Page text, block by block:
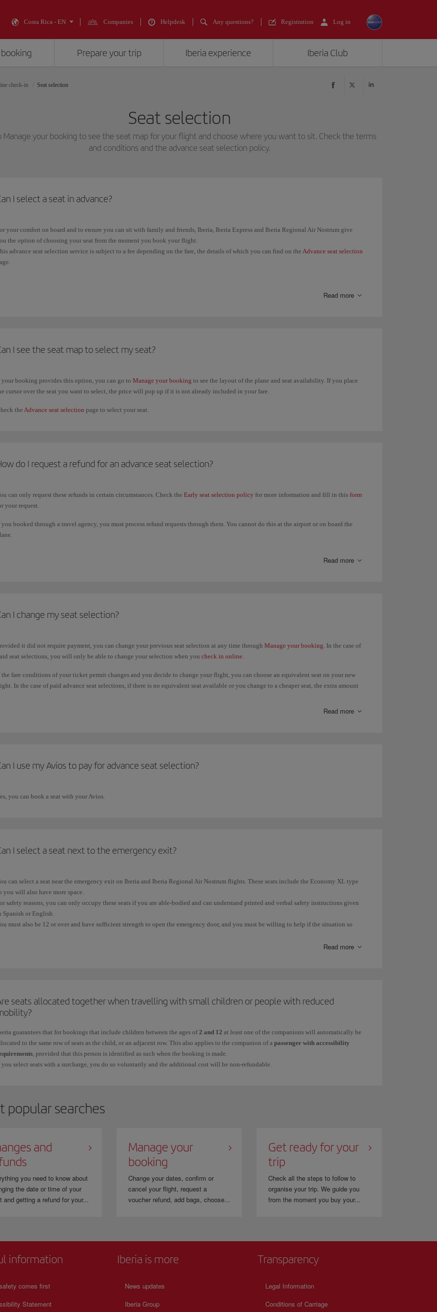
Costa Rica - EN Companies Helpdesk Any questions? Registration Log in
Prepare your trip Iberia experience Iberia Club
check-in Seat selection
Seat selection
Manage your booking to see the seat map for your flight and choose where you want to sit. Check the terms
and conditions and the advance seat selection policy.
I select a seat in advance?
your comfort on board and to ensure you can sit with family and friends, Iberia, Iberia Express and Iberia Regional Air Nostrum give
the option of choosing your seat from the moment you book your flight.
advance seat selection service is subject to a fee depending on the fare, the details of which you can find on the Advance seat selection
Read more
I see the seat map to select my seat?
your booking provides this option, you can go to Manage your booking to see the layout of the plane and seat availability. If you place
cursor over the seat you want to select, the price will pop up if it is not already included in your fare.
the Advance seat selection page to select your seat.
do I request a refund for an advance seat selection?
can only request these refunds in certain circumstances. Check the Early seat selection policy for more information and fill in this form
your request.
you booked through a travel agency, you must process refund requests through them. You cannot do this at the airport or on board the
Read more
I change my seat selection?
it did not require payment, you can change your previous seat selection at any time through Manage your booking. In the case of
seat selections, you will only be able to change your selection when you check in online.
the fare conditions of your ticket permit changes and you decide to change your flight, you can choose an equivalent seat on your new
In the case of paid advance seat selections, if there is no equivalent seat available or you change to a cheaper seat, the extra amount
Read more
I use my Avios to pay for advance seat selection?
you can book a seat with your Avios.
I select a seat next to the emergency exit?
can select a seat near the emergency exit on Iberia and Iberia Regional Air Nostrum flights. These seats include the Economy XL type
you will also have more space.
safety reasons, you can only occupy these seats if you are able-bodied and can understand printed and verbal safety instructions given
Spanish or English.
must also be 12 or over and have sufficient strength to open the emergency door, and you must be willing to help if the situation so
You are in an advanced stage of pregnancy.
You are travelling with other people in your charge who may require their help during an emergency situation.
You are travelling with a pet in the cabin.
You are taking medication that could prevent you from providing any assistance required.
Read more
seats allocated together when travelling with small children or people with reduced
guarantees that for bookings that include children between the ages of 2 and 12 at least one of the companions will automatically be
to the same row of seats as the child, or an adjacent row. This also applies to the companion of a passenger with accessibility
, provided that this person is identified as such when the booking is made.
you select seats with a surcharge, you do so voluntarily and the additional cost will be non-refundable.
popular searches
and
you need to know about
the date or time of your
and getting a refund for your...
Manage your
booking
Change your dates, confirm or
cancel your flight, request a
voucher refund, add bags, choose...
Get ready for your
trip
Check all the steps to follow to
organise your trip. We guide you
from the moment you buy your...
information
comes first
Statement
Iberia is more
News updates
Iberia Group
Transparency
Legal Information
Conditions of Carriage